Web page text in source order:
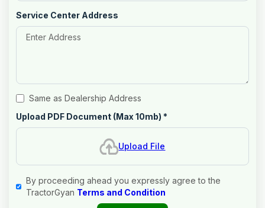
Service Center Address
Same as Dealership Address
Upload PDF Document (Max 10mb) *
Upload File
By proceeding ahead you expressly agree to the
TractorGyan Terms and Condition